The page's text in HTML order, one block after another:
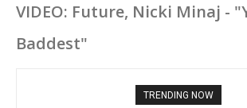
VIDEO: Future, Nicki Minaj -
Baddest"
TRENDING NOW